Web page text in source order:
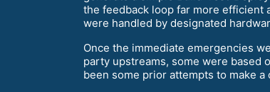
the feedback loop far more efficient
were handled by designated
Once the immediate emergencies
party upstreams, some were based
been some prior attempts to make